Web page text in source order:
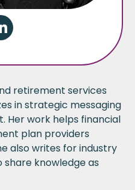
retirement services
in strategic messaging
Her work helps financial
plan providers
also writes for industry
knowledge as